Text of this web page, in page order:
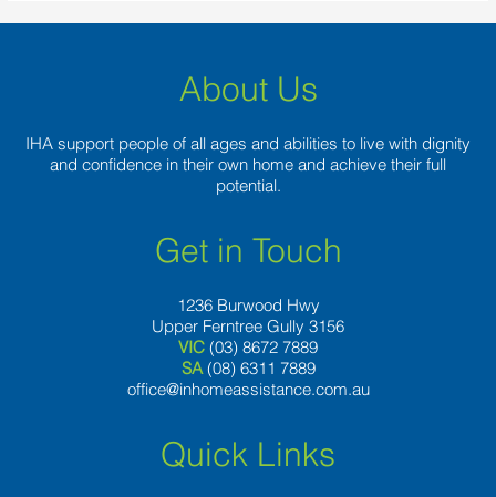
About Us
IHA support people of all ages and abilities to live with dignity
and confidence in their own home and achieve their full
potential.
Get in Touch
1236 Burwood Hwy
Upper Ferntree Gully 3156
VIC (03) 8672 7889
SA (08) 6311 7889
office@inhomeassistance.com.au
Quick Links